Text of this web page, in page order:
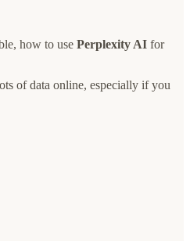
how to use Perplexity AI for
of data online, especially if you